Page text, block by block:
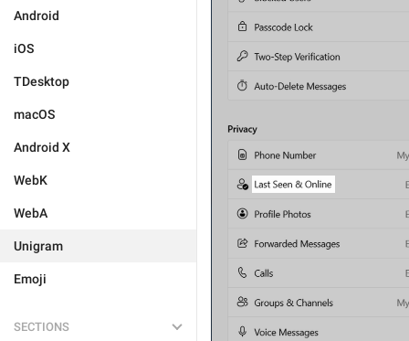
Android
iOS
TDesktop
macOS
Android X
WebK
WebA
Unigram
Emoji
SECTIONS